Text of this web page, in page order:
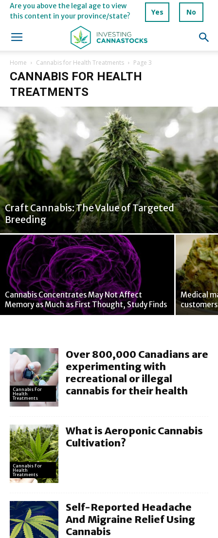
Are you above the legal age to view
this content in your province/state?
Yes No
Home Cannabis for Health Treatments Page 3
CANNABIS FOR HEALTH
TREATMENTS
Craft Cannabis: The Value of Targeted
Breeding
Cannabis Concentrates May Not Affect
Memory as Much as First Thought, Study Finds
Medical
Cannabis For
Health
Treatments
Over 800,000 Canadians are
experimenting with
recreational or illegal
cannabis for their health
Cannabis For
Health
Treatments
What is Aeroponic Cannabis
Cultivation?
Self-Reported Headache
And Migraine Relief Using
Cannabis